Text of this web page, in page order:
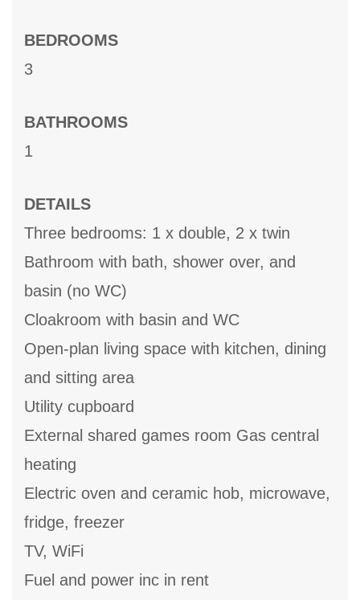
BEDROOMS
3
BATHROOMS
1
DETAILS
Three bedrooms: 1 x double, 2 x twin
Bathroom with bath, shower over, and
basin (no WC)
Cloakroom with basin and WC
Open-plan living space with kitchen, dining
and sitting area
Utility cupboard
External shared games room Gas central
heating
Electric oven and ceramic hob, microwave,
fridge, freezer
TV, WiFi
Fuel and power inc in rent